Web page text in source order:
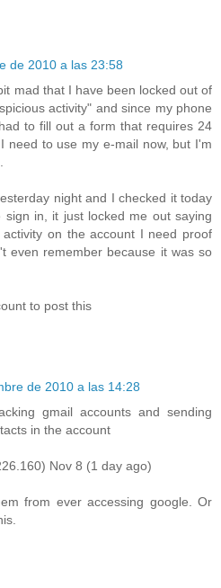
de 2010 a las 23:58
mad that I have been locked out of
activity" and since my phone
to fill out a form that requires 24
need to use my e-mail now, but I'm
night and I checked it today
in, it just locked me out saying
on the account I need proof
even remember because it was so
to post this
de 2010 a las 14:28
gmail accounts and sending
in the account
Nov 8 (1 day ago)
from ever accessing google. Or